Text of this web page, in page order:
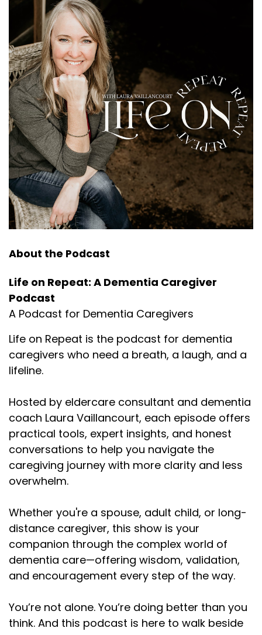
About the Podcast
Life on Repeat: A Dementia Caregiver
Podcast
A Podcast for Dementia Caregivers
Life on Repeat is the podcast for dementia
caregivers who need a breath, a laugh, and a
lifeline.
Hosted by eldercare consultant and dementia
coach Laura Vaillancourt, each episode offers
practical tools, expert insights, and honest
conversations to help you navigate the
caregiving journey with more clarity and less
overwhelm.
Whether you're a spouse, adult child, or long-
distance caregiver, this show is your
companion through the complex world of
dementia care—offering wisdom, validation,
and encouragement every step of the way.
You’re not alone. You’re doing better than you
think. And this podcast is here to walk beside